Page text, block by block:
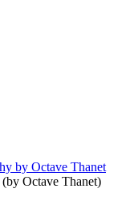
(by Octave Thanet)